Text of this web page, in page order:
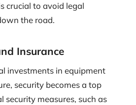
crucial to avoid legal
the road.
Insurance
investments in equipment
security becomes a top
security measures, such as